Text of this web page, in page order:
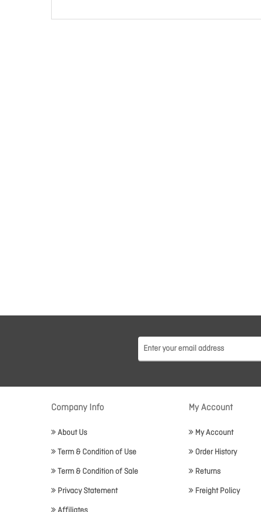
Company Info
About Us
Term & Condition of Use
Term & Condition of Sale
Privacy Statement
My Account
My Account
Order History
Returns
Freight Policy